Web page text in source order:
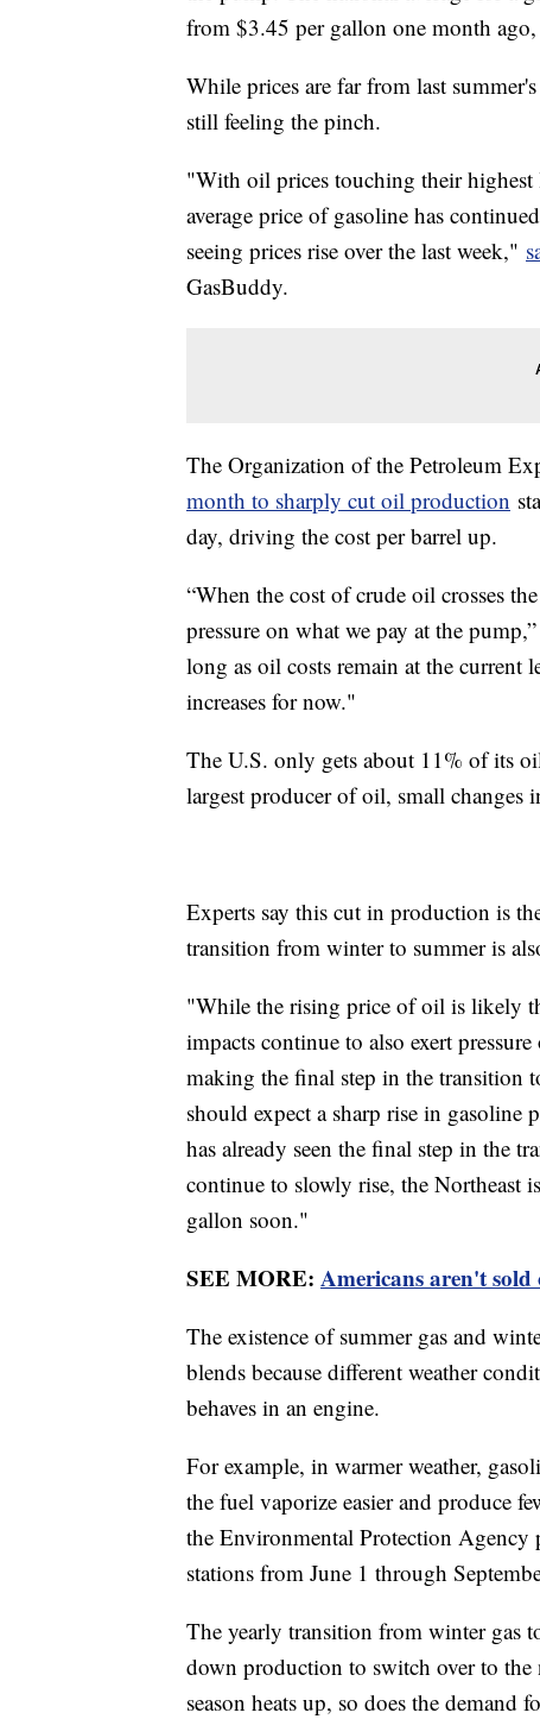
from $3.45 per gallon one month ago,
While prices are far from last
still feeling the pinch.
"With oil prices touching their
average price of gasoline has
seeing prices rise over the last week,"
GasBuddy.
The Organization of the Petroleum
month to sharply cut oil production
day, driving the cost per barrel up.
“When the cost of crude oil crosses
pressure on what we pay at the
long as oil costs remain at the current
increases for now."
The U.S. only gets about 11% of its
largest producer of oil, small changes
Experts say this cut in production is
transition from winter to summer is
"While the rising price of oil is likely
impacts continue to also exert
making the final step in the transition
should expect a sharp rise in gasoline
has already seen the final step in the
continue to slowly rise, the Northeast
gallon soon."
SEE MORE: Americans aren't sold
The existence of summer gas and
blends because different weather
behaves in an engine.
For example, in warmer weather,
the fuel vaporize easier and produce
the Environmental Protection
stations from June 1 through
The yearly transition from winter gas
down production to switch over to
season heats up, so does the demand